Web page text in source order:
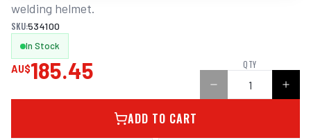
welding helmet.
SKU:534100
In Stock
AU$185.45 QTY
ADD TO CART